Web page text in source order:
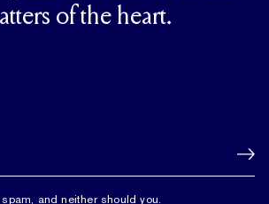
of the heart.
and neither should you.